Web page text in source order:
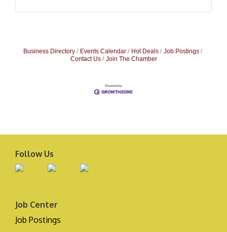
Business Directory Events Calendar Hot Deals
Job Postings
Contact Us
Join The Chamber
Follow Us
Job Center
Job Postings